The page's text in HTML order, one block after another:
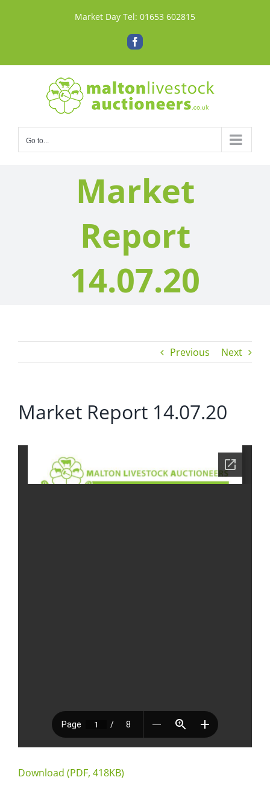
Market Day Tel: 01653 602815
Facebook
Go to...
Market
Report
14.07.20
Previous Next
Market Report 14.07.20
Download (PDF, 418KB)